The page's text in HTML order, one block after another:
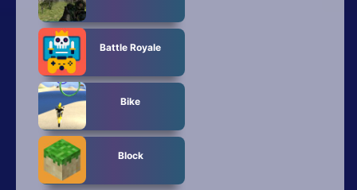
Battle Royale
Bike
Block